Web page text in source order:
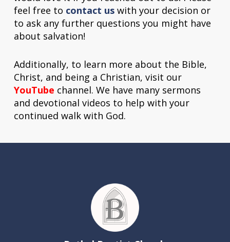
feel free to contact uswith your decision or
to ask any further questions you might have
about salvation!
Additionally, to learn more about the Bible,
Christ, and being a Christian, visit our
YouTube channel. We have many sermons
and devotional videos to help with your
continued walk with God.